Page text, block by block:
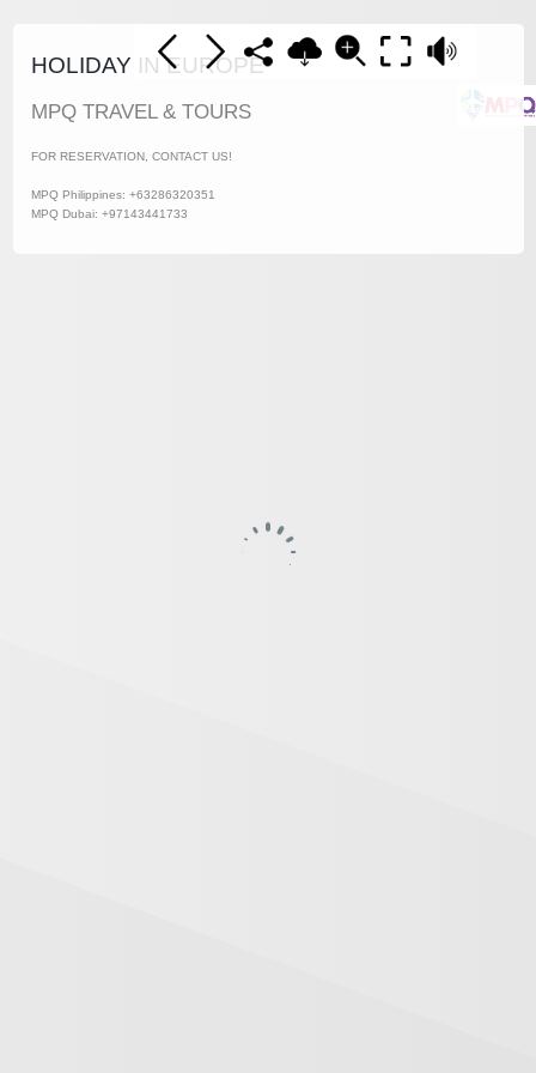
HOLIDAY IN EUROPE
MPQ TRAVEL & TOURS
FOR RESERVATION, CONTACT US!
MPQ Philippines: +63286320351
MPQ Dubai: +97143441733